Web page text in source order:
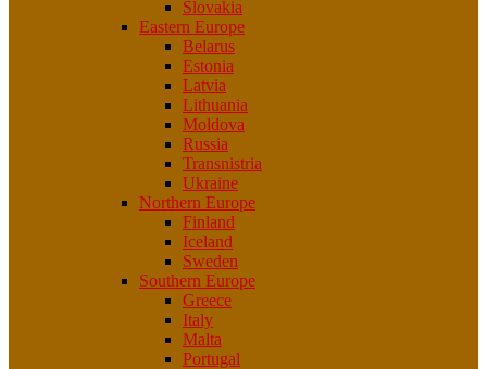
Slovakia
Eastern Europe
Belarus
Estonia
Latvia
Lithuania
Moldova
Russia
Transnistria
Ukraine
Northern Europe
Finland
Iceland
Sweden
Southern Europe
Greece
Italy
Malta
Portugal